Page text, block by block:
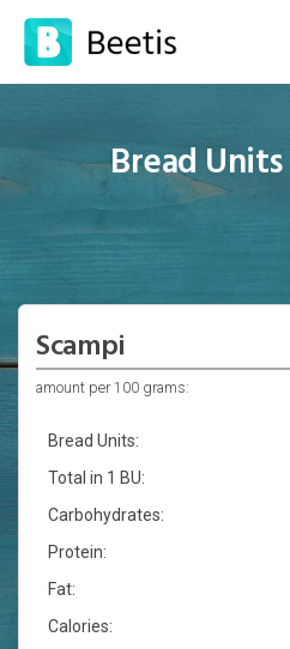
Bread
Scampi
amount per 100 grams:
Bread Units:
Total in 1 BU:
Carbohydrates:
Protein:
Fat:
Calories: